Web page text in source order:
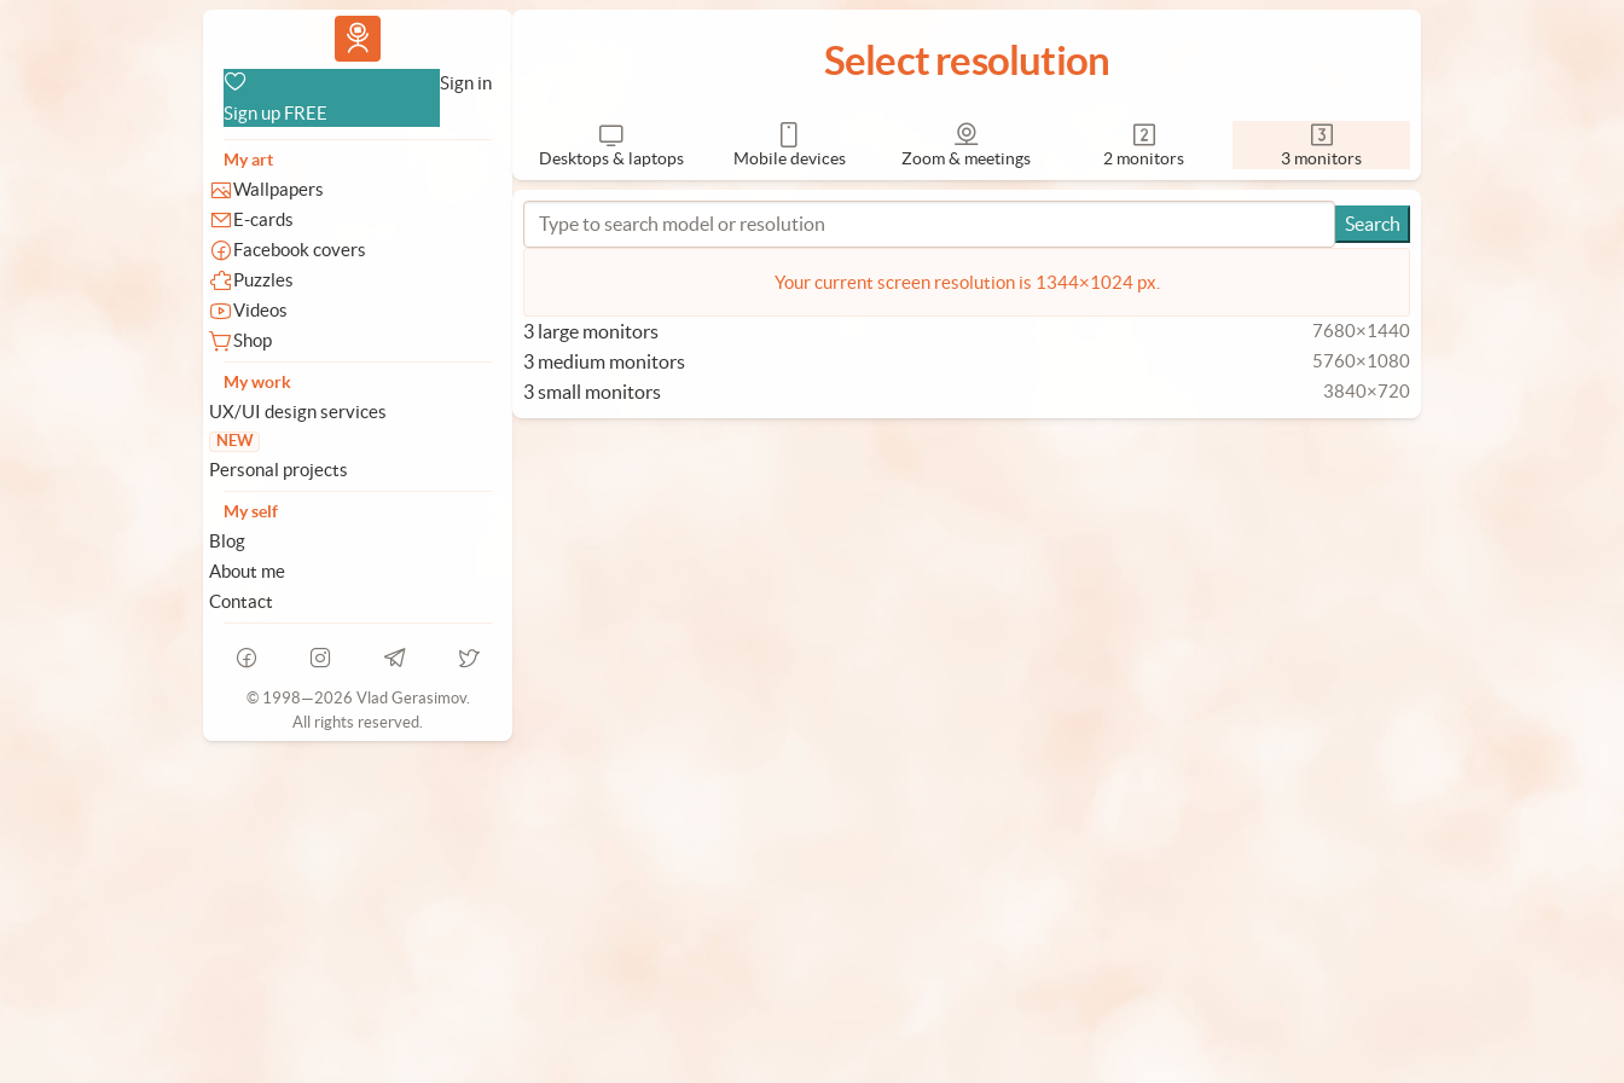
Vlad.studio
Sign up FREE
Sign in
My art
Wallpapers
E-cards
Facebook covers
Puzzles
Videos
Shop
My work
UX/UI design services
NEW
Personal projects
My self
Blog
About me
Contact
© 1998—2026 Vlad Gerasimov.
All rights reserved.
Select resolution
Desktops & laptops Mobile devices Zoom & meetings 2 monitors 3 monitors
Your current screen resolution is 1344×1024 px.
3 large monitors 7680×1440
3 medium monitors 5760×1080
3 small monitors 3840×720